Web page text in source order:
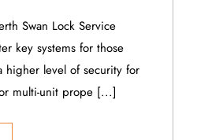
Swan Lock Service
key systems for those
higher level of security for
multi-unit prope [...]